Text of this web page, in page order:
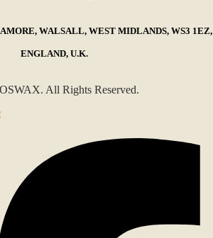
WALSALL, WEST MIDLANDS, WS3 1EZ,
ENGLAND, U.K.
All Rights Reserved.